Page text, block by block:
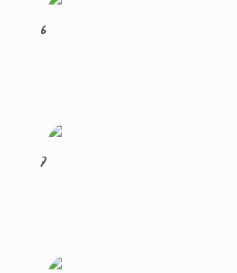
6
7